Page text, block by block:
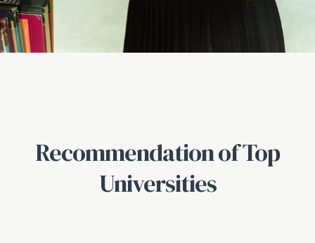
Recommendation of Top
Universities